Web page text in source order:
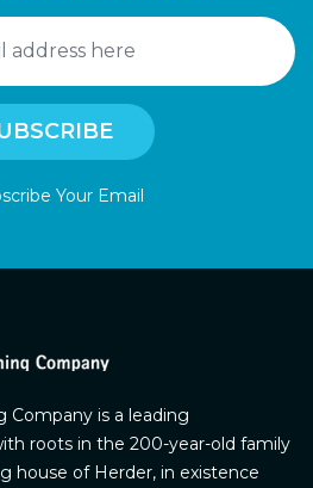
Your Email
Company is a leading
roots in the 200-year-old family
house of Herder, in existence